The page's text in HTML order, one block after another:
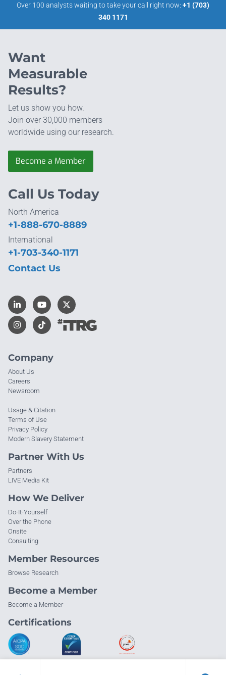
Over 100 analysts waiting to take your call right now: +1 (703)
340 1171
Want
Measurable
Results?
Let us show you how.
Join over 30,000 members
worldwide using our research.
Become a Member
Company
About Us
Careers
Newsroom
Usage & Citation
Terms of Use
Privacy Policy
Modern Slavery Statement
Partner With Us
Partners
LIVE Media Kit
How We Deliver
Do-It-Yourself
Over the Phone
Onsite
Consulting
Member Resources
Browse Research
Become a Member
Become a Member
Certifications
Call Us Today
North America
+1-888-670-8889
International
+1-703-340-1171
Contact Us